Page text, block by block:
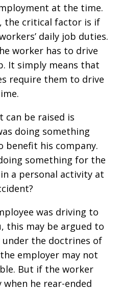
at the time.
the critical factor is if
daily job duties.
worker has to drive
It simply means that
require them to drive
be raised is
doing something
benefit his company.
something for the
a personal activity at
was driving to
this may be argued to
the doctrines of
employer may not
But if the worker
he rear-ended